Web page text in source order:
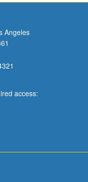
Angeles
access: